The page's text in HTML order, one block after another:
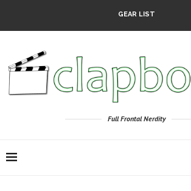
GEAR LIST
Full Frontal Nerdity